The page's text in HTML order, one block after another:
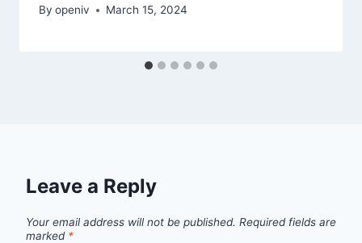
By openiv March 15, 2024
Leave a Reply
Your email address will not be published. Required fields are
marked *